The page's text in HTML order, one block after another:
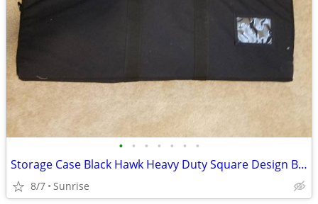
• • • • • • •
Storage Case Black Hawk Heavy Duty Square Design Black NEW
8/7 Sunrise